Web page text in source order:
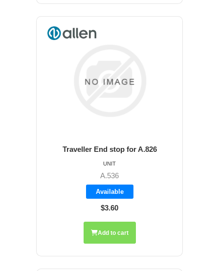
Traveller End stop for A.826
A.536
Available
$3.60
UNIT
Add to cart